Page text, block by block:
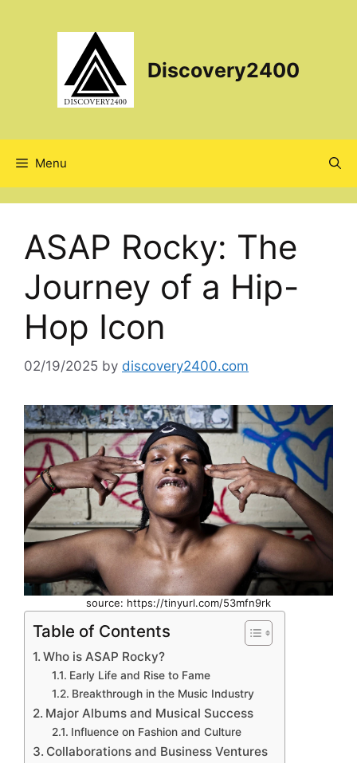
Discovery2400
Menu
ASAP Rocky: The
Journey of a Hip-
Hop Icon
02/19/2025 by discovery2400.com
source: https://tinyurl.com/53mfn9rk
Table of Contents
Who is ASAP Rocky?
Early Life and Rise to Fame
Breakthrough in the Music Industry
Major Albums and Musical Success
Influence on Fashion and Culture
Collaborations and Business Ventures